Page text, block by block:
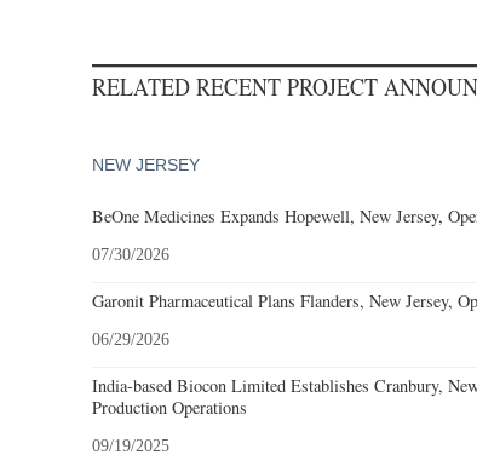
RELATED RECENT PROJECT
NEW JERSEY
BeOne Medicines Expands Hopewell, New Jersey,
07/30/2026
Garonit Pharmaceutical Plans Flanders, New Jersey,
06/29/2026
India-based Biocon Limited Establishes Cranbury,
Production Operations
09/19/2025